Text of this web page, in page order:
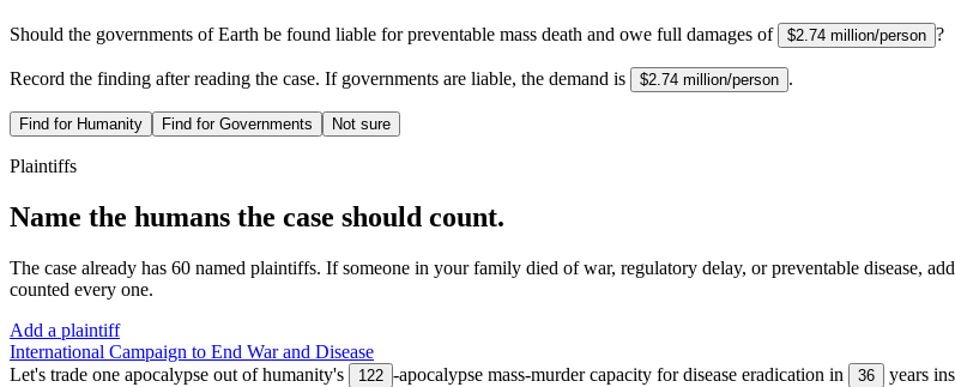
Should the governments of Earth be found liable for preventable mass death and owe full damages of $2.74 million/person ?
Record the finding after reading the case. If governments are liable, the demand is $2.74 million/person .
Find for Humanity Find for Governments Not sure
Plaintiffs
Name the humans the case should count.
The case already has 60 named plaintiffs. If someone in your family died of war, regulatory delay, or preventable disease,
counted every one.
Add a plaintiff
International Campaign to End War and Disease
Let's trade one apocalypse out of humanity's
122 -apocalypse mass-murder capacity for disease eradication in 36 years